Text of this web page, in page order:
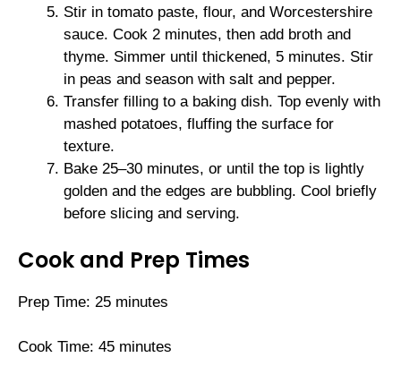
Stir in tomato paste, flour, and Worcestershire
sauce. Cook 2 minutes, then add broth and
thyme. Simmer until thickened, 5 minutes. Stir
in peas and season with salt and pepper.
Transfer filling to a baking dish. Top evenly with
mashed potatoes, fluffing the surface for
texture.
Bake 25–30 minutes, or until the top is lightly
golden and the edges are bubbling. Cool briefly
before slicing and serving.
Cook and Prep Times
Prep Time: 25 minutes
Cook Time: 45 minutes